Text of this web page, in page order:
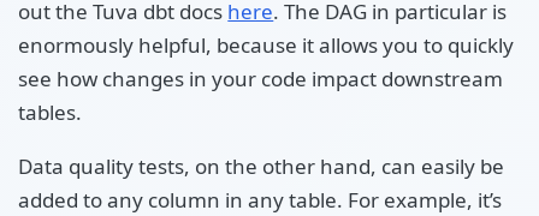
out the Tuva dbt docs here. The DAG in particular is
enormously helpful, because it allows you to quickly
see how changes in your code impact downstream
tables.
Data quality tests, on the other hand, can easily be
added to any column in any table. For example, it’s